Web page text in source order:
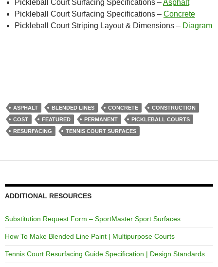
Pickleball Court Surfacing Specifications –Asphalt
Pickleball Court Surfacing Specifications – Concrete
Pickleball Court Striping Layout & Dimensions – Diagram
ASPHALT BLENDED LINES CONCRETE
CONSTRUCTION
COST
FEATURED PERMANENT
PICKLEBALL COURTS
RESURFACING
TENNIS COURT SURFACES
ADDITIONAL RESOURCES
Substitution Request Form – SportMaster Sport Surfaces
How To Make Blended Line Paint | Multipurpose Courts
Tennis Court Resurfacing Guide Specification | Design Standards